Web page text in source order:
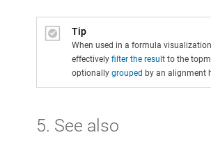
Tip
When used in a formula
effectively filter the result to the
optionally grouped by an alignment
5. See also